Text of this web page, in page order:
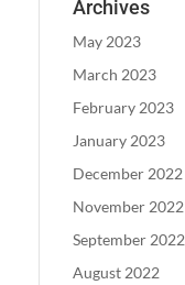
Archives
May 2023
March 2023
February 2023
January 2023
December 2022
November 2022
September 2022
August 2022